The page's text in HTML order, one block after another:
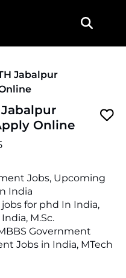
Jabalpur
Jabalpur
Online
Jobs, Upcoming
India
for phd In India,
M.Sc.
Government
Jobs in India, MTech